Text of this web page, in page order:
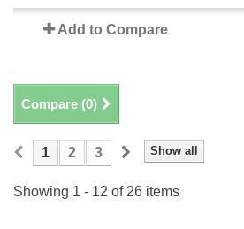
Add to Compare
Compare (0)
Show all
1 2 3
Showing 1 - 12 of 26 items